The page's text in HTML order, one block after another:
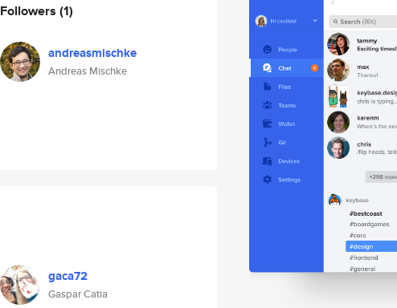
Followers (1)
andreasmischke
Andreas Mischke
gaca72
Gaspar Catia